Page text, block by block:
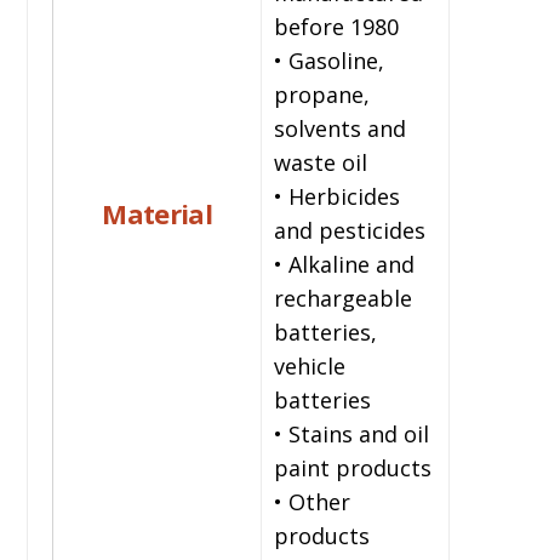
Material
before 1980
• Gasoline,
propane,
solvents and
waste oil
• Herbicides
and pesticides
• Alkaline and
rechargeable
batteries,
vehicle
batteries
• Stains and oil
paint products
• Other
products